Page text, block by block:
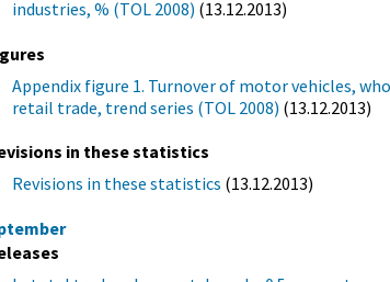
industries, % (TOL 2008) (13.12.2013)
Appendix figure 1. Turnover of motor vehicles,
retail trade, trend series (TOL 2008) (13.12.2013)
in these statistics
Revisions in these statistics (13.12.2013)